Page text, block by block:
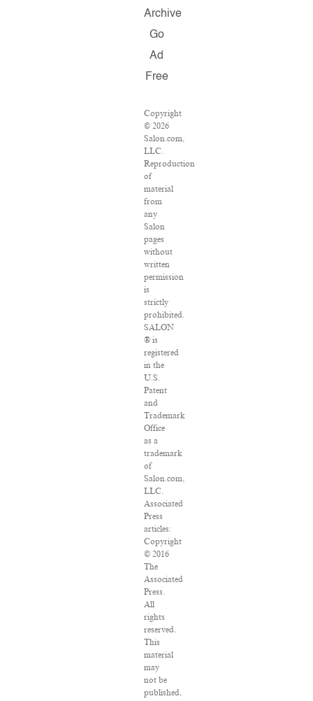
Archive
Go
Ad
Free
Copyright
© 2026
Salon.com,
LLC.
Reproduction
of
material
from
any
Salon
pages
without
written
permission
is
strictly
prohibited.
SALON
® is
registered
in the
U.S.
Patent
and
Trademark
Office
as a
trademark
of
Salon.com,
LLC.
Associated
Press
articles:
Copyright
© 2016
The
Associated
Press.
All
rights
reserved.
This
material
may
not be
published,